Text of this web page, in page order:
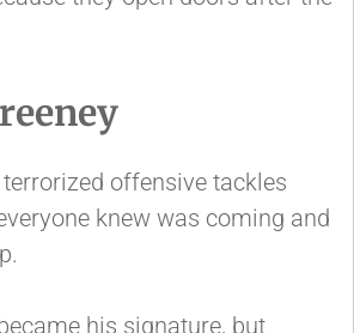
offensive tackles
knew was coming and
his signature, but